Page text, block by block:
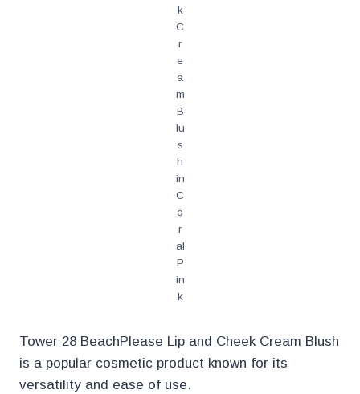
k
C
r
e
a
m
B
lu
s
h
in
C
o
r
al
P
in
k
Tower 28 BeachPlease Lip and Cheek Cream Blush
is a popular cosmetic product known for its
versatility and ease of use.